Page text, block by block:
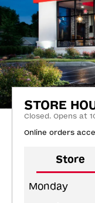
STORE
Closed. Opens at
Online orders
Store
Monday